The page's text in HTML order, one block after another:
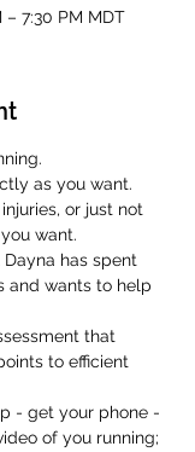
– 7:30 PM MDT
as you want.
or just not
want.
has spent
and wants to help
that
to efficient
- get your phone -
of you running;